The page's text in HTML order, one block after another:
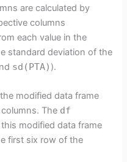
are calculated by
columns
each value in the
standard deviation of the
sd(PTA) ).
modified data frame
columns. The df
modified data frame
first six row of the